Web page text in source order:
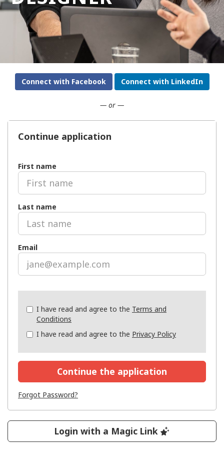
Connect with Facebook Connect with LinkedIn
— or —
Continue application
First name
Last name
Email
Check
Check
recommended
I have read and agree to the Terms and
Conditions
I have read and agree to the Privacy Policy
Continue the application
Forgot Password?
Login with a Magic Link